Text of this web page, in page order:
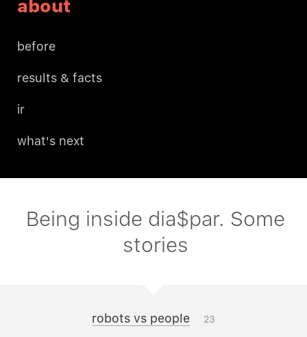
about
before
results & facts
ir
what's next
Being inside dia$par. Some
stories
robots vs people 23